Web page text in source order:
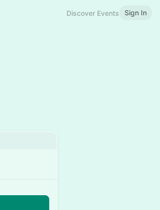
Discover Events Sign In